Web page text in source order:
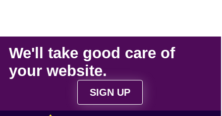
We'll take good care of
your website.
SIGN UP